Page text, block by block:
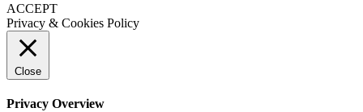
ACCEPT
Privacy & Cookies Policy
Close
Privacy Overview